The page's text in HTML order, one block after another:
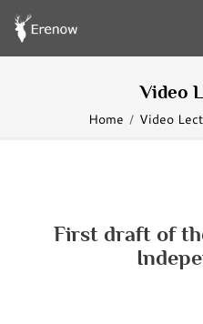
Video
Home Video
First draft of